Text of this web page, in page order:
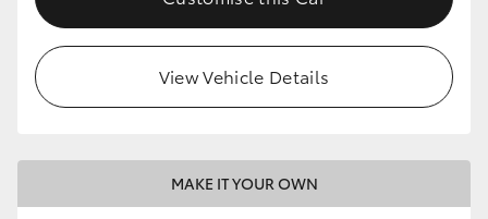
HiLux GVM Upgrade Option
Toyota Warranty Advantage
View Vehicle Details
MAKE IT YOUR OWN